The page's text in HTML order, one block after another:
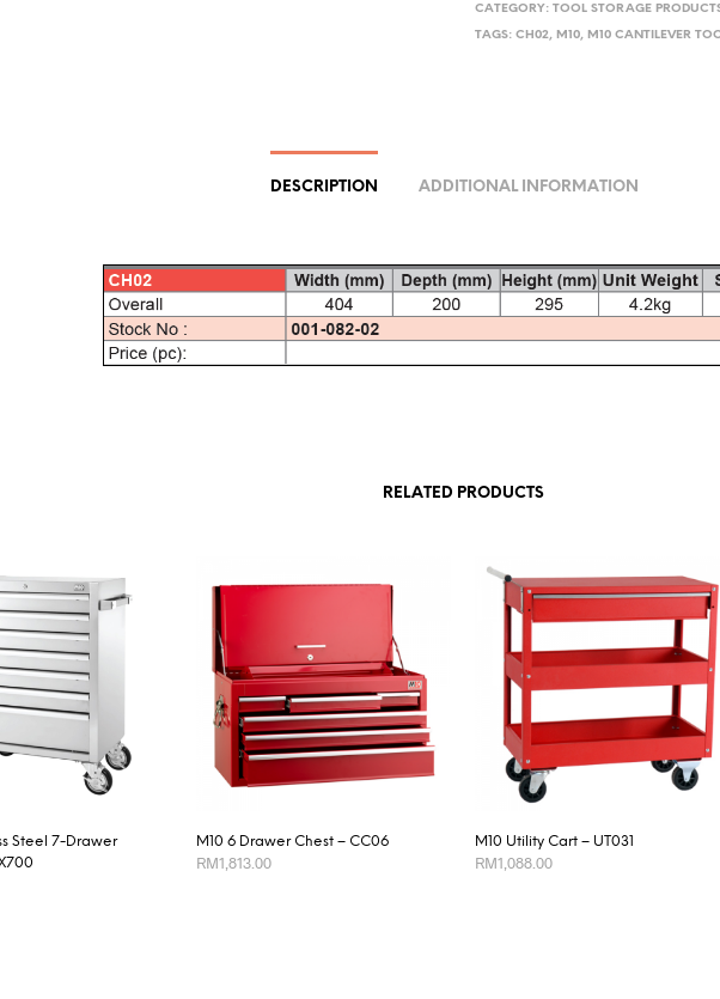
CATEGORY: TOOL STORAGE
TAGS: CH02, M10, M10 CANTILEVER
DESCRIPTION ADDITIONAL INFORMATION
RELATED PRODUCTS
Steel 7-Drawer
M10 6 Drawer Chest – CC06
RM1,813.00
M10 Utility Cart – UT031
RM1,088.00